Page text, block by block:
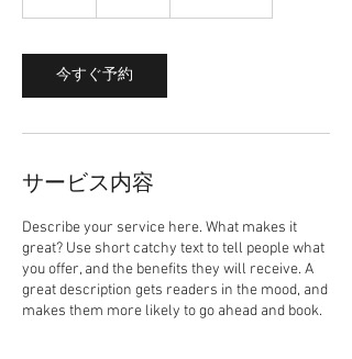
今すぐ予約
サービス内容
Describe your service here. What makes it
great? Use short catchy text to tell people what
you offer, and the benefits they will receive. A
great description gets readers in the mood, and
makes them more likely to go ahead and book.